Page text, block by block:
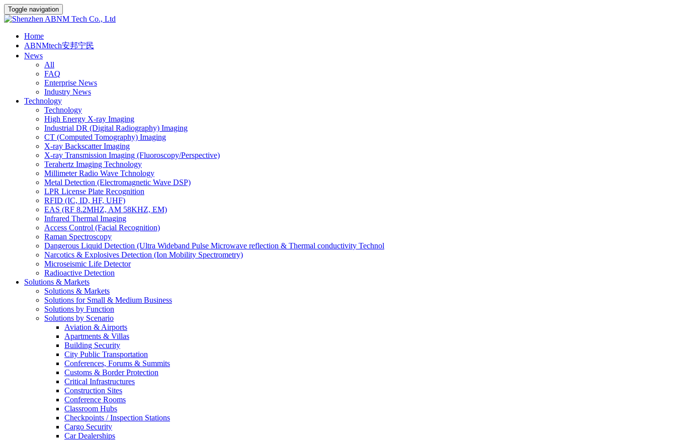
Toggle navigation
Home
ABNMtech安邦宁民
News
All
FAQ
Enterprise News
Industry News
Technology
Technology
High Energy X-ray Imaging
Industrial DR (Digital Radiography) Imaging
CT (Computed Tomography) Imaging
X-ray Backscatter Imaging
X-ray Transmission Imaging (Fluoroscopy/Perspective)
Terahertz Imaging Technology
Millimeter Radio Wave Tchnology
Metal Detection (Electromagnetic Wave DSP)
LPR License Plate Recognition
RFID (IC, ID, HF, UHF)
EAS (RF 8.2MHZ, AM 58KHZ, EM)
Infrared Thermal Imaging
Access Control (Facial Recognition)
Raman Spectroscopy
Dangerous Liquid Detection (Ultra Wideband Pulse Microwave reflection & Thermal conductivity Technol
Narcotics & Explosives Detection (Ion Mobility Spectrometry)
Microseismic Life Detector
Radioactive Detection
Solutions & Markets
Solutions & Markets
Solutions for Small & Medium Business
Solutions by Function
Solutions by Scenario
Aviation & Airports
Apartments & Villas
Building Security
City Public Transportation
Conferences, Forums & Summits
Customs & Border Protection
Critical Infrastructures
Construction Sites
Conference Rooms
Classroom Hubs
Checkpoints / Inspection Stations
Cargo Security
Car Dealerships